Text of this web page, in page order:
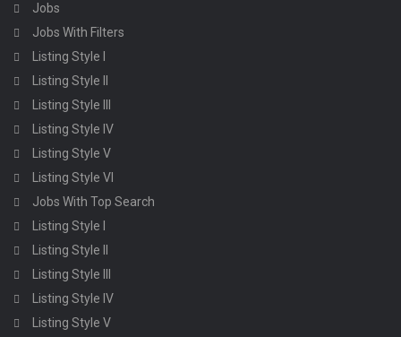
Jobs
Jobs With Filters
Listing Style I
Listing Style II
Listing Style III
Listing Style IV
Listing Style V
Listing Style VI
Jobs With Top Search
Listing Style I
Listing Style II
Listing Style III
Listing Style IV
Listing Style V